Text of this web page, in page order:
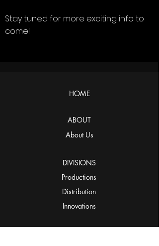
Stay tuned for more exciting info to
come!
HOME
ABOUT
About Us
DIVISIONS
Productions
Distribution
Innovations